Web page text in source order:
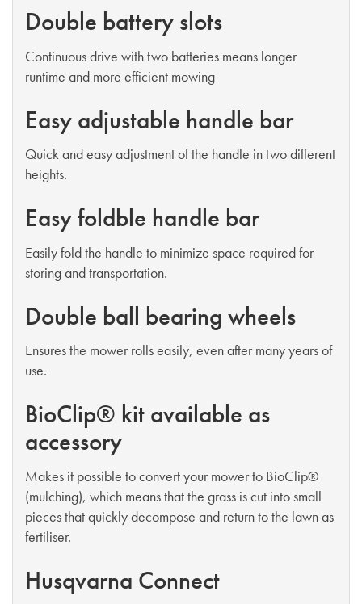
Double battery slots
Continuous drive with two batteries means longer
runtime and more efficient mowing
Easy adjustable handle bar
Quick and easy adjustment of the handle in two different
heights.
Easy foldble handle bar
Easily fold the handle to minimize space required for
storing and transportation.
Double ball bearing wheels
Ensures the mower rolls easily, even after many years of
use.
BioClip® kit available as
accessory
Makes it possible to convert your mower to BioClip®
(mulching), which means that the grass is cut into small
pieces that quickly decompose and return to the lawn as
fertiliser.
Husqvarna Connect